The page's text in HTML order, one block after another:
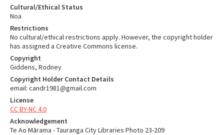
Cultural/Ethical Status
Noa
Restrictions
No cultural/ethical restrictions apply. However, the copyright holder
has assigned a Creative Commons license.
Copyright
Giddens, Rodney
Copyright Holder Contact Details
email: candr1981@gmail.com
License
CC BY-NC 4.0
Acknowledgement
Te Ao Mārama - Tauranga City Libraries Photo 23-209